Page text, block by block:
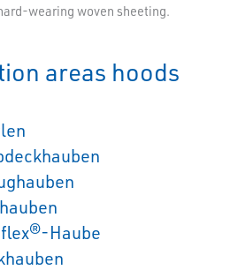
wearing woven sheeting.
areas hoods
Haube